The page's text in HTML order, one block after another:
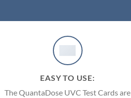
EASY TO USE:
The QuantaDose UVC Test Cards are